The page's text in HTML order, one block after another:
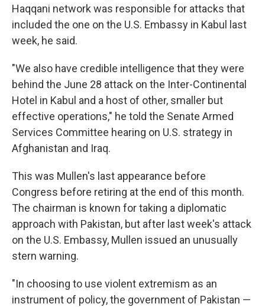
Haqqani network was responsible for attacks that
included the one on the U.S. Embassy in Kabul last
week, he said.
"We also have credible intelligence that they were
behind the June 28 attack on the Inter-Continental
Hotel in Kabul and a host of other, smaller but
effective operations," he told the Senate Armed
Services Committee hearing on U.S. strategy in
Afghanistan and Iraq.
This was Mullen's last appearance before
Congress before retiring at the end of this month.
The chairman is known for taking a diplomatic
approach with Pakistan, but after last week's attack
on the U.S. Embassy, Mullen issued an unusually
stern warning.
"In choosing to use violent extremism as an
instrument of policy, the government of Pakistan —